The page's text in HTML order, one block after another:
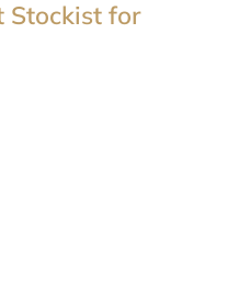
Stockist for